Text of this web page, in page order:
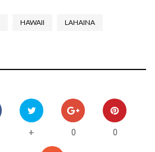
HAWAII LAHAINA
+ 0 0